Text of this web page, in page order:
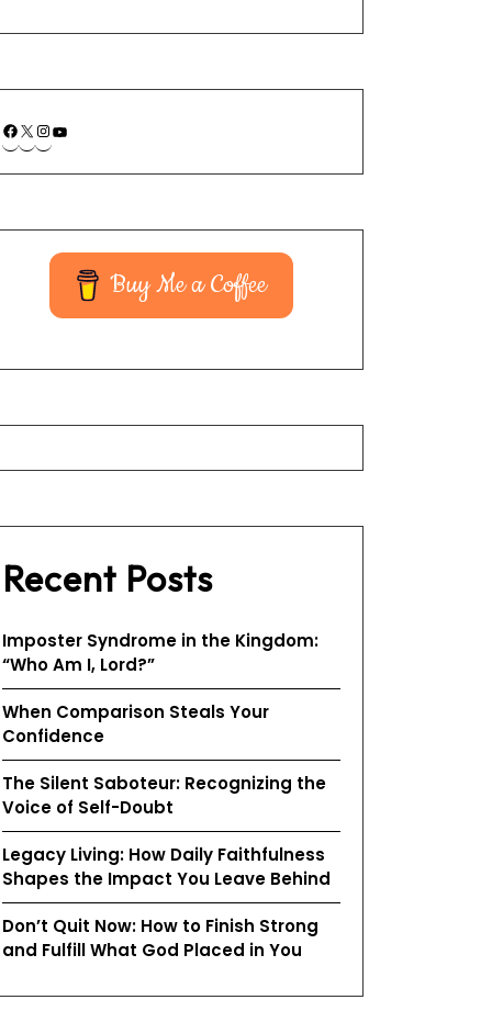
Buy Me a Coffee
Recent Posts
Imposter Syndrome in the Kingdom:
“Who Am I, Lord?”
When Comparison Steals Your
Confidence
The Silent Saboteur: Recognizing the
Voice of Self-Doubt
Legacy Living: How Daily Faithfulness
Shapes the Impact You Leave Behind
Don’t Quit Now: How to Finish Strong
and Fulfill What God Placed in You